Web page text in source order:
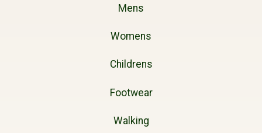
Mens
Womens
Childrens
Footwear
Walking